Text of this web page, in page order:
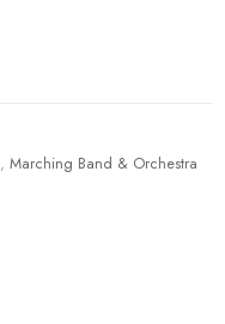
,Marching Band & Orchestra